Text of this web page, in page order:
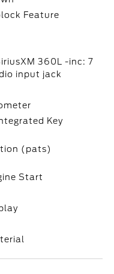
Feature
360L -inc: 7
input jack
Key
(pats)
Start